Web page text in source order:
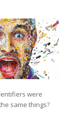
were
same things?